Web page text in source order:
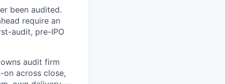
been audited.
require an
audit, pre-IPO
audit firm
on across close,